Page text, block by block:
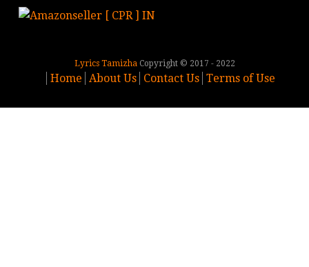
Lyrics TamizhaCopyright © 2017 - 2022
Home About Us Contact Us Terms of Use